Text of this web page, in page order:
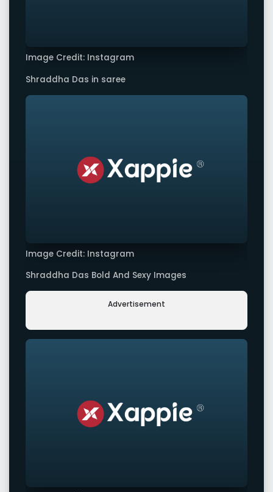
Image Credit: Instagram
Shraddha Das in saree
Image Credit: Instagram
Shraddha Das Bold And Sexy Images
Advertisement